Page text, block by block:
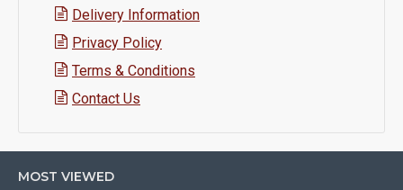
Delivery Information
Privacy Policy
Terms & Conditions
Contact Us
MOST VIEWED